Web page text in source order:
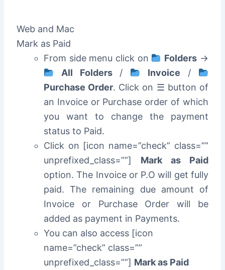
Web and Mac
Mark as Paid
From side menu click on
Folders ->
All Folders/ Invoice /
Purchase Order. Click on ☰ button of
an Invoice or Purchase order of which
you want to change the payment
status to Paid.
Click on [icon name=”check” class=””
unprefixed_class=””] Mark as Paid
option. The Invoice or P.O will get fully
paid. The remaining due amount of
Invoice or Purchase Order will be
added as payment in Payments.
You can also access [icon
name=”check” class=””
unprefixed_class=””] Mark as Paid